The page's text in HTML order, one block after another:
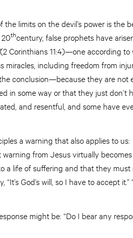
limits on the devil’s power is the
thcentury, false prophets have
(2 Corinthians 11:4)—one according
miracles, including freedom from
conclusion—because they are not
in some way or that they just don’t
and resentful, and some have
a warning that also applies to us:
from Jesus virtually
a life of suffering and that they
God’s will, so I have to accept
might be: “Do I bear any